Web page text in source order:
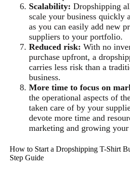
Scalability: Dropshipping
scale your business quickly
as you can easily add new
suppliers to your portfolio.
Reduced risk: With no
purchase upfront, a
carries less risk than a
business.
More time to focus on
the operational aspects of
taken care of by your
devote more time and
marketing and growing your
How to Start a Dropshipping T-Shirt
Step Guide